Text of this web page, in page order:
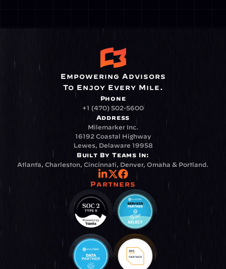
Empowering Advisors
To Enjoy Every Mile.
Phone
+1 (470) 502-5600
Address
Milemarker Inc.
16192 Coastal Highway
Lewes, Delaware 19958
Built By Teams In:
Atlanta, Charleston, Cincinnati, Denver, Omaha & Portland.
Partners